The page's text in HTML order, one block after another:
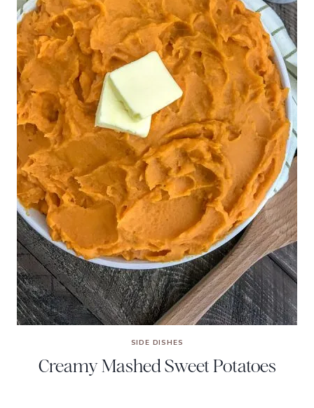
SIDE DISHES
Creamy Mashed Sweet Potatoes